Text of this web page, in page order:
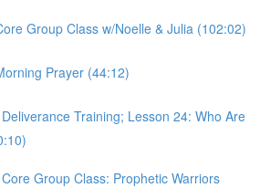
Group Class w/Noelle & Julia (102:02)
Prayer (44:12)
Training; Lesson 24: Who Are
Group Class: Prophetic Warriors